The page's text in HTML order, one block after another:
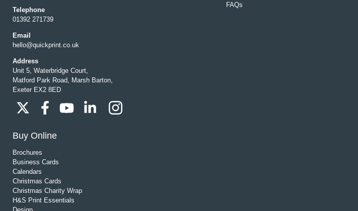
Telephone
01392 271739
Email
hello@quickprint.co.uk
Address
Unit 5, Waterbridge Court,
Matford Park Road, Marsh Barton,
Exeter EX2 8ED
FAQs
Buy Online
Brochures
Business Cards
Calendars
Christmas Cards
Christmas Charity Wrap
H&S Print Essentials